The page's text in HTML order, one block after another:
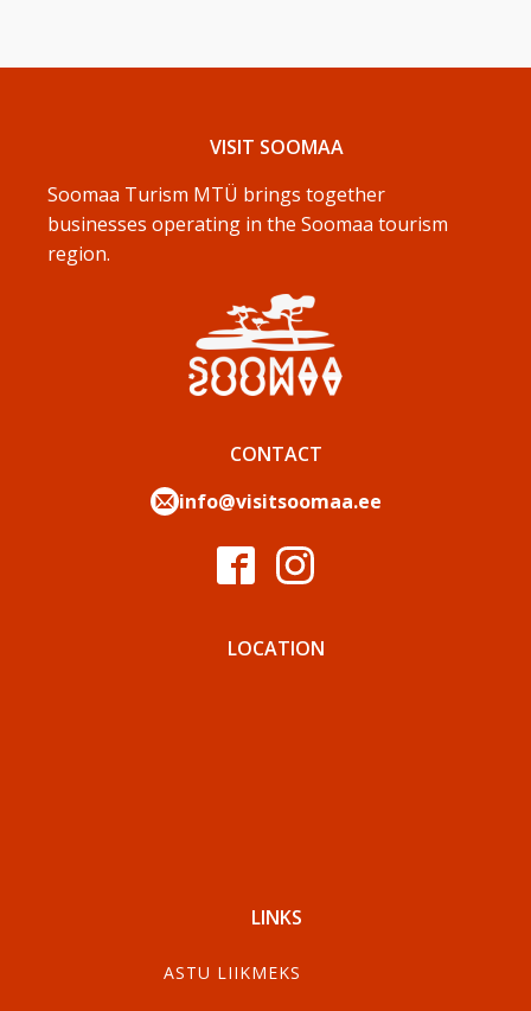
VISIT SOOMAA
Soomaa Turism MTÜ brings together
businesses operating in the Soomaa tourism
region.
CONTACT
info@visitsoomaa.ee
LOCATION
LINKS
ASTU LIIKMEKS